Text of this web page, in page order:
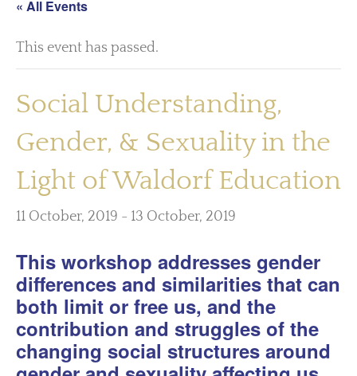
« All Events
This event has passed.
Social Understanding,
Gender, & Sexuality in the
Light of Waldorf Education
11 October, 2019 - 13 October, 2019
This workshop addresses gender
differences and similarities that can
both limit or free us, and the
contribution and struggles of the
changing social structures around